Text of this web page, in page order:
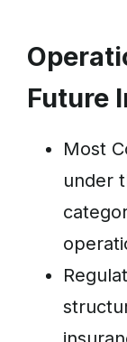
Future
Most
under